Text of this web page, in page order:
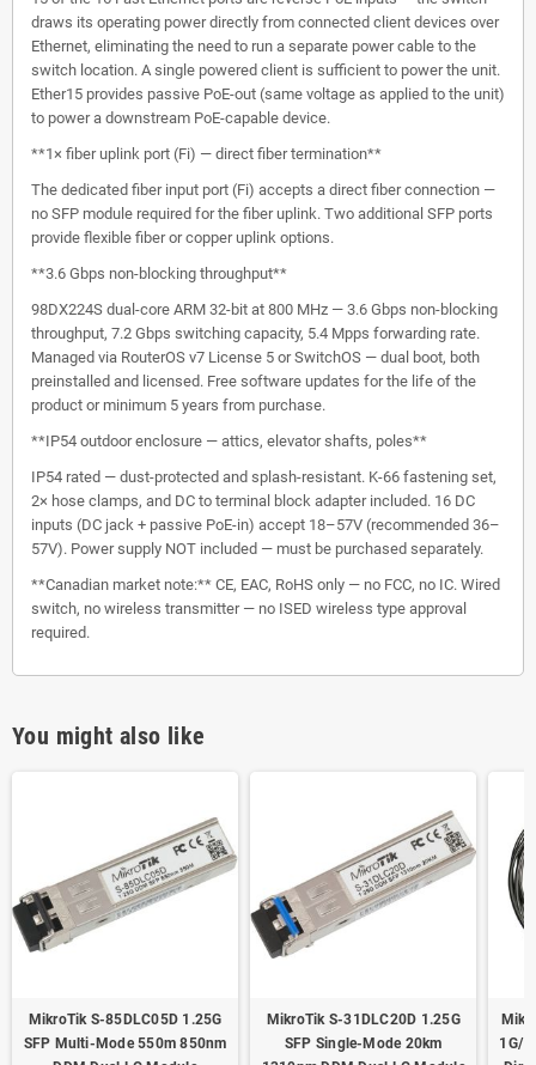
draws its operating power directly from connected client devices over
Ethernet, eliminating the need to run a separate power cable to the
switch location. A single powered client is sufficient to power the unit.
Ether15 provides passive PoE-out (same voltage as applied to the unit)
to power a downstream PoE-capable device.
**1× fiber uplink port (Fi) — direct fiber termination**
The dedicated fiber input port (Fi) accepts a direct fiber connection —
no SFP module required for the fiber uplink. Two additional SFP ports
provide flexible fiber or copper uplink options.
**3.6 Gbps non-blocking throughput**
98DX224S dual-core ARM 32-bit at 800 MHz — 3.6 Gbps non-blocking
throughput, 7.2 Gbps switching capacity, 5.4 Mpps forwarding rate.
Managed via RouterOS v7 License 5 or SwitchOS — dual boot, both
preinstalled and licensed. Free software updates for the life of the
product or minimum 5 years from purchase.
**IP54 outdoor enclosure — attics, elevator shafts, poles**
IP54 rated — dust-protected and splash-resistant. K-66 fastening set,
2× hose clamps, and DC to terminal block adapter included. 16 DC
inputs (DC jack + passive PoE-in) accept 18–57V (recommended 36–
57V). Power supply NOT included — must be purchased separately.
**Canadian market note:** CE, EAC, RoHS only — no FCC, no IC. Wired
switch, no wireless transmitter — no ISED wireless type approval
required.
You might also like
MikroTik S-85DLC05D 1.25G
SFP Multi-Mode 550m 850nm
MikroTik S-31DLC20D 1.25G
SFP Single-Mode 20km
1G/